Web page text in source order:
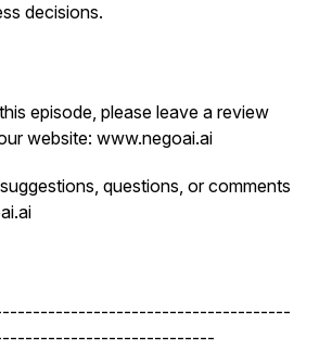
decisions.
episode, please leave a review
website: www.negoai.ai
questions, or comments